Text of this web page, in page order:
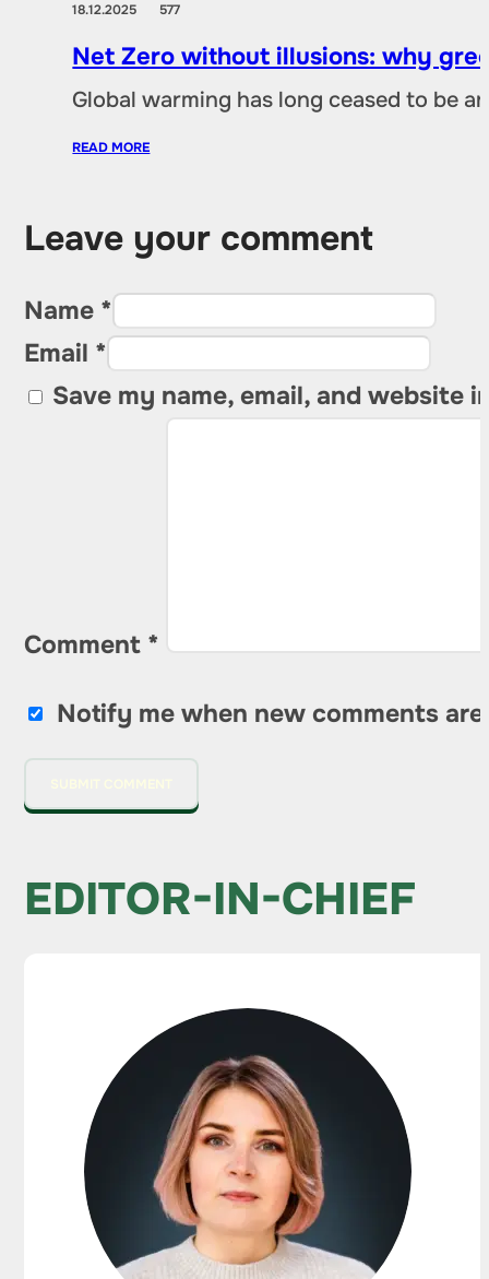
18.12.2025 577
Net Zero without illusions: why
Global warming has long ceased to be
READ MORE
Leave your comment
Name *
Email *
Save my name, email, and website
Comment *
Notify me when new comments are
EDITOR-IN-CHIEF